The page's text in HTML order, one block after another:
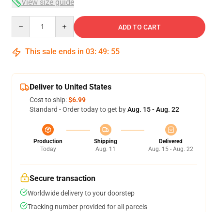
View size guide
ADD TO CART
This sale ends in 03: 49: 54
Deliver to United States
Cost to ship:$6.99
Standard - Order today to get byAug. 15 - Aug. 22
Production
Today
Shipping
Aug. 11
Delivered
Aug. 15 - Aug. 22
Secure transaction
Worldwide delivery to your doorstep
Tracking number provided for all parcels